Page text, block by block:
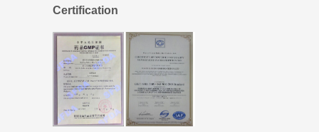
Certification